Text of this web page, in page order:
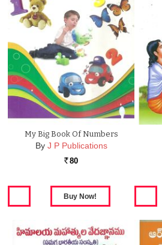
My Big Book Of Numbers
By J P Publications
Rs. 80